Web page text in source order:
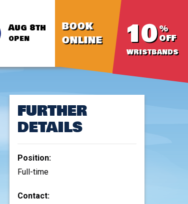
Aug 8th
OPEN
BOOK
ONLINE
10 %
OFF
WRISTBANDS
FURTHER
DETAILS
Position:
Full-time
Contact: